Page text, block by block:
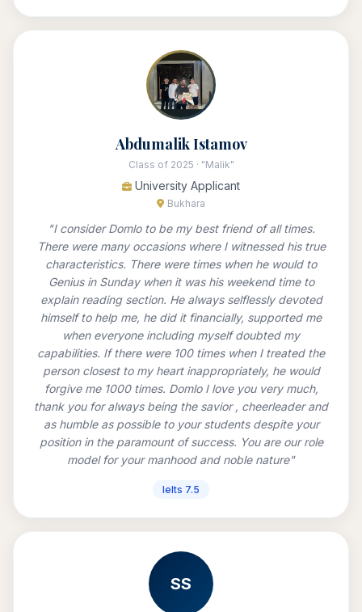
Abdumalik Istamov
Class of 2025 · "Malik"
University Applicant
Bukhara
"I consider Domlo to be my best friend of all times.
There were many occasions where I witnessed his true
characteristics. There were times when he would to
Genius in Sunday when it was his weekend time to
explain reading section. He always selflessly devoted
himself to help me, he did it financially, supported me
when everyone including myself doubted my
capabilities. If there were 100 times when I treated the
person closest to my heart inappropriately, he would
forgive me 1000 times. Domlo I love you very much,
thank you for always being the savior , cheerleader and
as humble as possible to your students despite your
position in the paramount of success. You are our role
model for your manhood and noble nature"
Ielts 7.5
SS